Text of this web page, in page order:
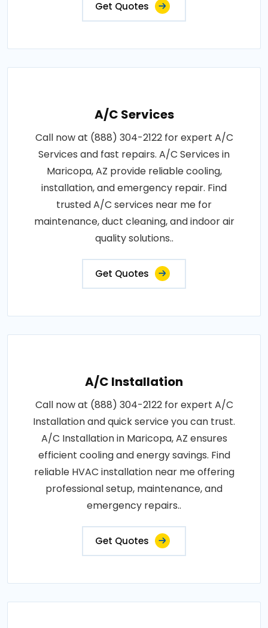
Get Quotes
A/C Services
Call now at (888) 304-2122 for expert A/C
Services and fast repairs. A/C Services in
Maricopa, AZ provide reliable cooling,
installation, and emergency repair. Find
trusted A/C services near me for
maintenance, duct cleaning, and indoor air
quality solutions..
Get Quotes
A/C Installation
Call now at (888) 304-2122 for expert A/C
Installation and quick service you can trust.
A/C Installation in Maricopa, AZ ensures
efficient cooling and energy savings. Find
reliable HVAC installation near me offering
professional setup, maintenance, and
emergency repairs..
Get Quotes